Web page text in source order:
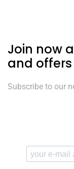
Join now
and offers
Subscribe to our